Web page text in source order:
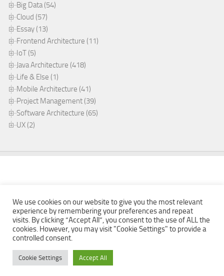
Big Data (54)
Cloud (57)
Essay (13)
Frontend Architecture (11)
IoT (5)
Java Architecture (418)
Life & Else (1)
Mobile Architecture (41)
Project Management (39)
Software Architecture (65)
UX (2)
Mobabel © 2026. All Rights Reserved.
Powered by - Designed with the
We use cookies on our website to give you the most relevant
experience by remembering your preferences and repeat
visits. By clicking “Accept All”, you consent to the use of ALL the
cookies. However, you may visit "Cookie Settings" to provide a
controlled consent.
Cookie Settings Accept All